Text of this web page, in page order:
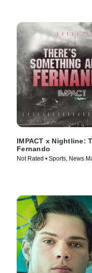
IMPACT x Nightline:
Fernando
Not Rated • Sports, News